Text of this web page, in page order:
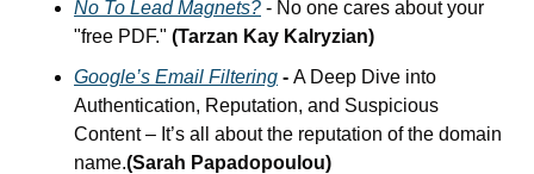
No To Lead Magnets? - No one cares about your
"free PDF." (Tarzan Kay Kalryzian)
Google’s Email Filtering - A Deep Dive into
Authentication, Reputation, and Suspicious
Content – It’s all about the reputation of the domain
name.(Sarah Papadopoulou)